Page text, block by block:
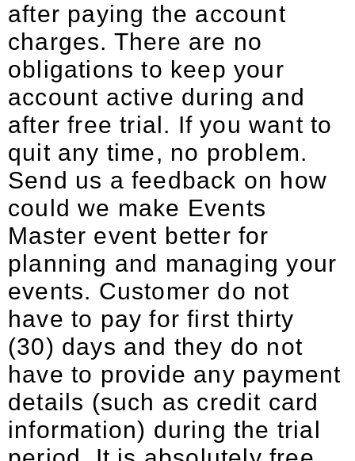
after paying the account
charges. There are no
obligations to keep your
account active during and
after free trial. If you want to
quit any time, no problem.
Send us a feedback on how
could we make Events
Master event better for
planning and managing your
events. Customer do not
have to pay for first thirty
(30) days and they do not
have to provide any payment
details (such as credit card
information) during the trial